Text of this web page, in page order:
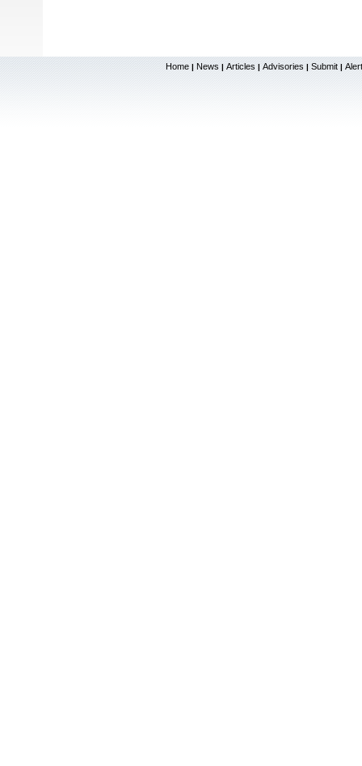
Home | News | Articles | Advisories | Submit |